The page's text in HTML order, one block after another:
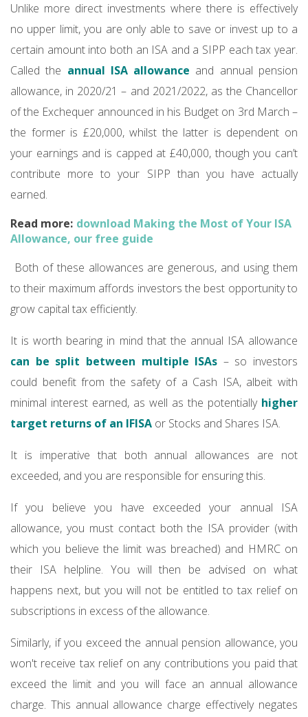
Unlike more direct investments where there is effectively
no upper limit, you are only able to save or invest up to a
certain amount into both an ISA and a SIPP each tax year.
Called the annual ISA allowance and annual pension
allowance, in 2020/21 – and 2021/2022, as the Chancellor
of the Exchequer announced in his Budget on 3rd March –
the former is £20,000, whilst the latter is dependent on
your earnings and is capped at £40,000, though you can’t
contribute more to your SIPP than you have actually
earned.
Read more: download Making the Most of Your ISA
Allowance, our free guide
Both of these allowances are generous, and using them
to their maximum affords investors the best opportunity to
grow capital tax efficiently.
It is worth bearing in mind that the annual ISA allowance
can be split between multiple ISAs – so investors
could benefit from the safety of a Cash ISA, albeit with
minimal interest earned, as well as the potentially higher
target returns of an IFISA or Stocks and Shares ISA.
It is imperative that both annual allowances are not
exceeded, and you are responsible for ensuring this.
If you believe you have exceeded your annual ISA
allowance, you must contact both the ISA provider (with
which you believe the limit was breached) and HMRC on
their ISA helpline. You will then be advised on what
happens next, but you will not be entitled to tax relief on
subscriptions in excess of the allowance.
Similarly, if you exceed the annual pension allowance, you
won't receive tax relief on any contributions you paid that
exceed the limit and you will face an annual allowance
charge. This annual allowance charge effectively negates